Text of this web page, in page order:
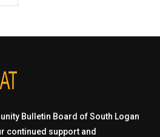
Bulletin Board of South Logan
continued support and